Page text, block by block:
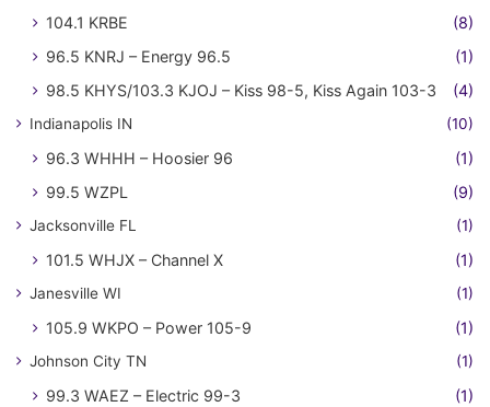
104.1 KRBE
(8)
96.5 KNRJ – Energy 96.5
(1)
98.5 KHYS/103.3 KJOJ – Kiss 98-5, Kiss Again 103-3
(4)
Indianapolis IN (10)
96.3 WHHH – Hoosier 96
(1)
99.5 WZPL
(9)
Jacksonville FL (1)
101.5 WHJX – Channel X (1)
Janesville WI (1)
105.9 WKPO – Power 105-9 (1)
Johnson City TN (1)
99.3 WAEZ – Electric 99-3 (1)